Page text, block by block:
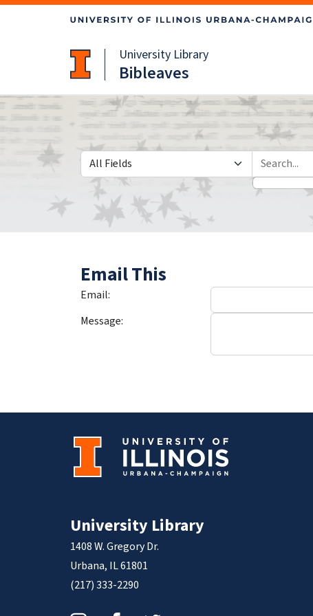
University Library
Bibleaves
Search in
search for
Email This
Email:
Message:
University Library
1408 W. Gregory Dr.
Urbana, IL 61801
(217) 333-2290